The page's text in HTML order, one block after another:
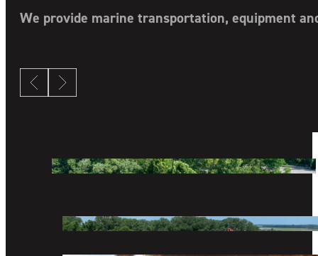
We provide marine transportation, equipment